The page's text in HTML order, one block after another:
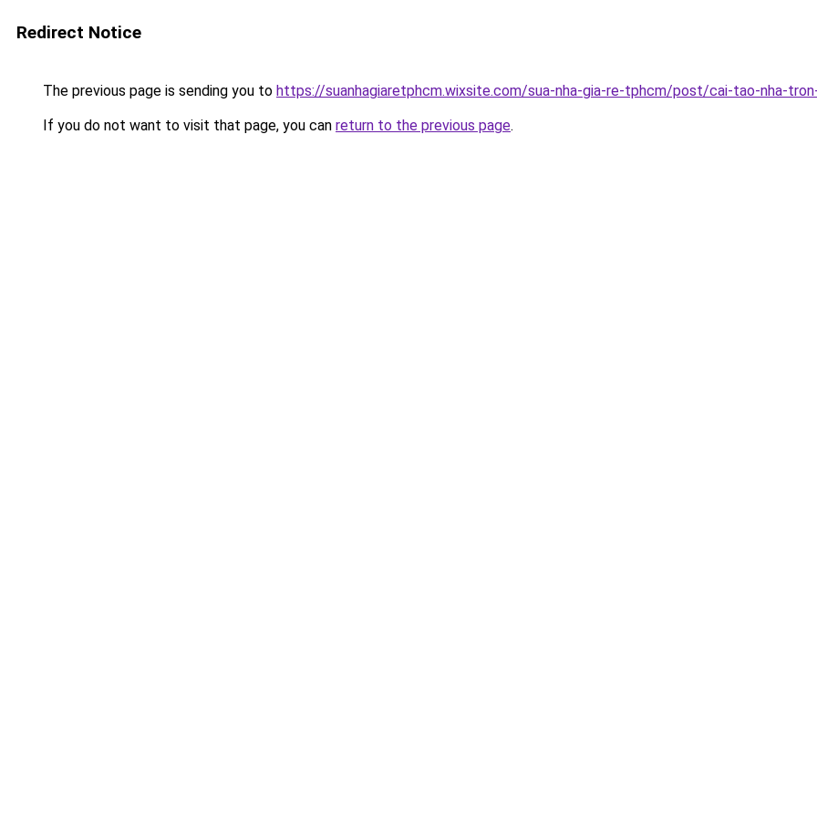
Redirect Notice
The previous page is sending you to https://suanhagiaretphcm.wixsite.com/sua-nha-gia-re-tphcm/post/cai-tao-nha-
If you do not want to visit that page, you can return to the previous page.